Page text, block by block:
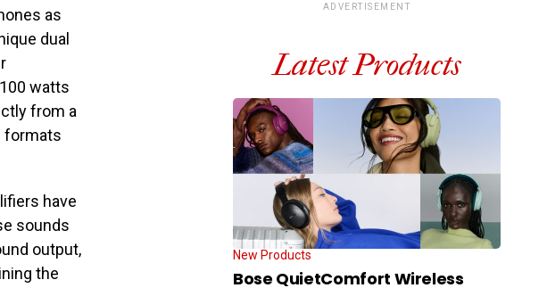
as
dual
watts
from a
formats
have
sounds
output,
the
ADVERTISEMENT
Latest Products
New Products
Bose QuietComfort Wireless